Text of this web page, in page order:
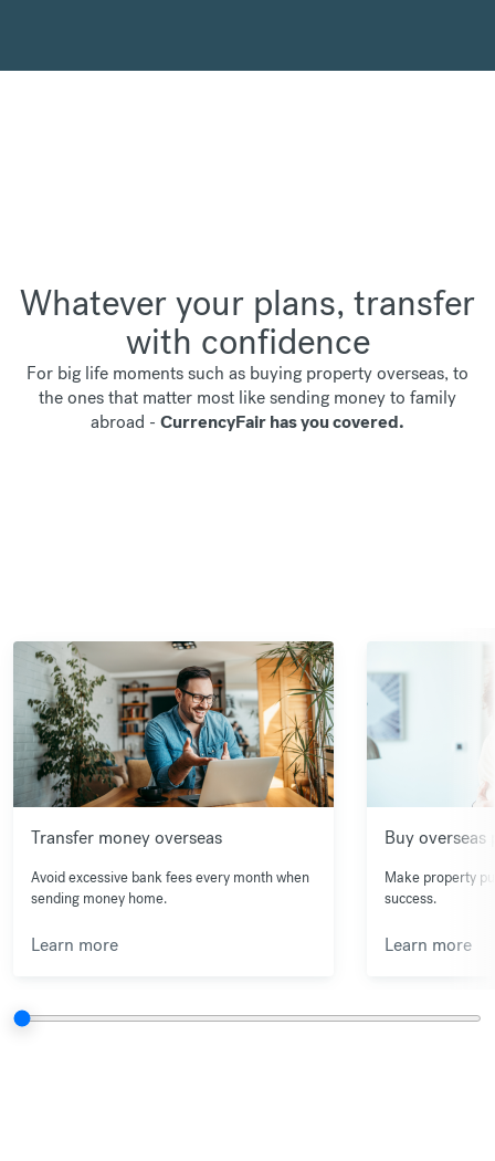
Whatever your plans, transfer
with confidence
For big life moments such as buying property overseas, to
the ones that matter most like sending money to family
abroad - CurrencyFair has you covered.
Transfer money overseas
Avoid excessive bank fees every month when
sending money home.
Learn more
Buy overseas
Make property
success.
Learn more